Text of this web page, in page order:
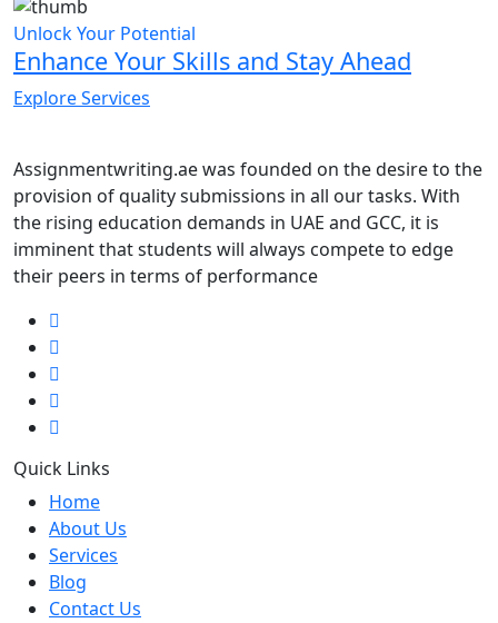
Unlock Your Potential
Enhance Your Skills and Stay Ahead
Explore Services
Assignmentwriting.ae was founded on the desire to the
provision of quality submissions in all our tasks. With
the rising education demands in UAE and GCC, it is
imminent that students will always compete to edge
their peers in terms of performance
Quick Links
Home
About Us
Services
Blog
Contact Us